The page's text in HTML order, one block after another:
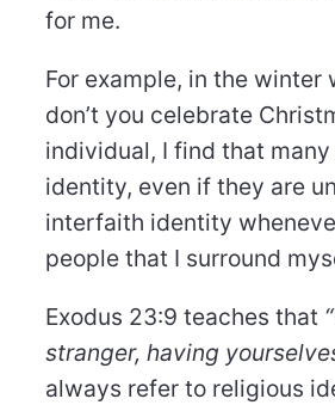
for me.
For example, in the winter
don’t you celebrate
individual, I find that
identity, even if they are
interfaith identity
people that I surround
Exodus 23:9 teaches that
stranger, having
always refer to religious